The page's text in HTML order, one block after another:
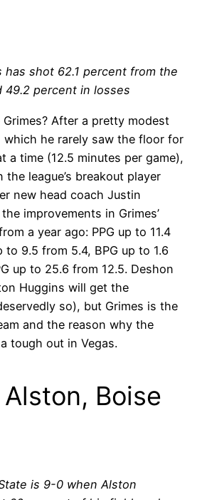
has shot 62.1 percent from the
49.2 percent in losses
After a pretty modest
which he rarely saw the floor for
a time (12.5 minutes per game),
the league’s breakout player
new head coach Justin
improvements in Grimes’
a year ago: PPG up to 11.4
to 9.5 from 5.4, BPG up to 1.6
up to 25.6 from 12.5. Deshon
Huggins will get the
so), but Grimes is the
and the reason why the
tough out in Vegas.
Boise
is 9-0 when Alston